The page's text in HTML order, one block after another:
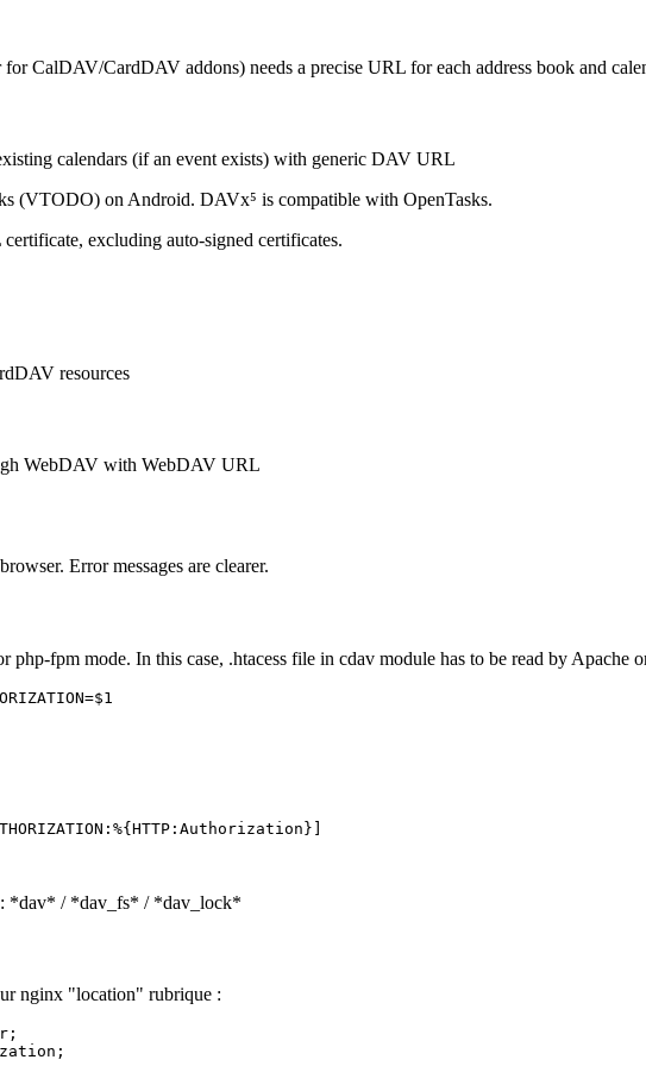
CalDAV/CardDAV addons) needs a precise URL for each address book and
calendars (if an event exists) with generic DAV URL
(VTODO) on Android. DAVx⁵ is compatible with OpenTasks.
excluding auto-signed certificates.
resources
WebDAV with WebDAV URL
Error messages are clearer.
fpm mode. In this case, .htacess file in cdav module has to be read by Apache
: *dav* / *dav_fs* / *dav_lock*
nginx "location" rubrique :